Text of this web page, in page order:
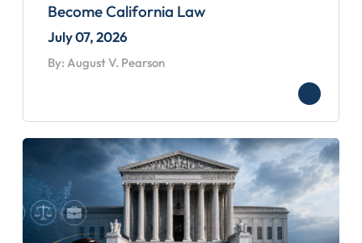
Become California Law
July 07, 2026
By: August V. Pearson